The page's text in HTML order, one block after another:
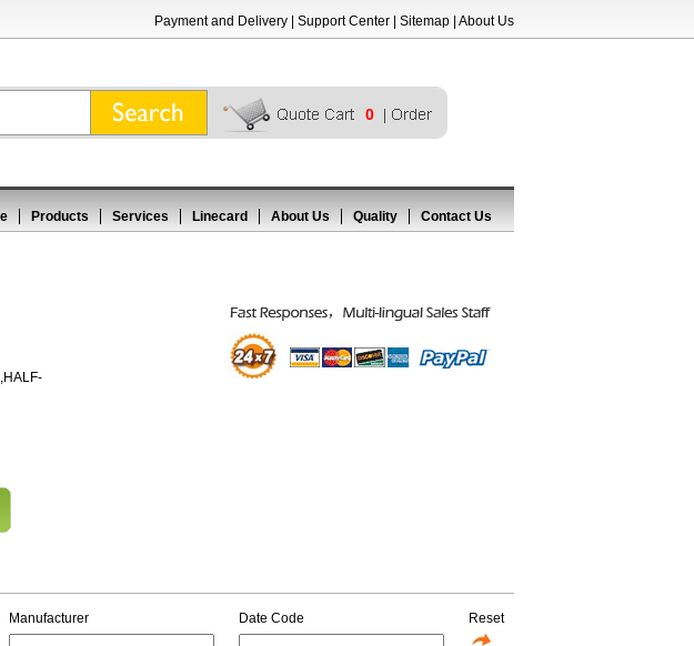
Payment and Delivery Support Center Sitemap About Us
0
Products Services Linecard About Us Quality Contact Us
Manufacturer Date Code Reset